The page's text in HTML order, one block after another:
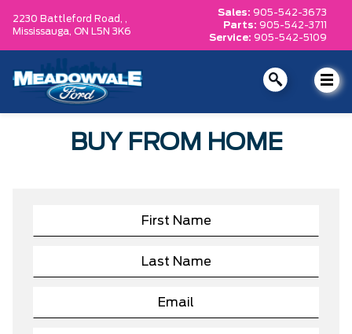
2230 Battleford Road, ,
Mississauga, ON L5N 3K6
Sales: 905-542-3673
Parts: 905-542-3711
Service: 905-542-5109
BUY FROM HOME